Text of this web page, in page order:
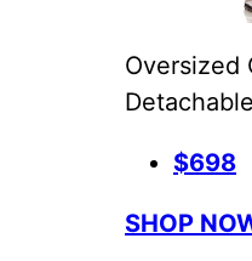
Oversized
$698
SHOP